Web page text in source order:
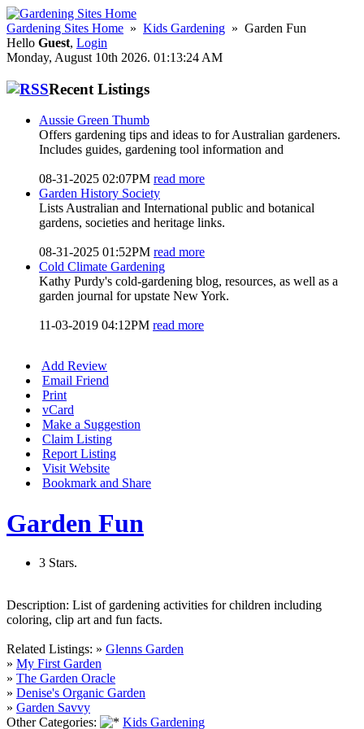
Gardening Sites Home » Kids Gardening » Garden Fun
Hello Guest, Login
Monday, August 10th 2026. 01:13:24 AM
Recent Listings
Aussie Green Thumb
Offers gardening tips and ideas to for Australian gardeners.
Includes guides, gardening tool information and
08-31-2025 02:07PM read more
Garden History Society
Lists Australian and International public and botanical
gardens, societies and heritage links.
08-31-2025 01:52PM read more
Cold Climate Gardening
Kathy Purdy's cold-gardening blog, resources, as well as a
garden journal for upstate New York.
11-03-2019 04:12PM read more
Add Review
Email Friend
Print
vCard
Make a Suggestion
Claim Listing
Report Listing
Visit Website
Bookmark and Share
Garden Fun
3 Stars.
Description: List of gardening activities for children including
coloring, clip art and fun facts.
Related Listings: » Glenns Garden
» My First Garden
» The Garden Oracle
» Denise's Organic Garden
» Garden Savvy
Other Categories:
Kids Gardening